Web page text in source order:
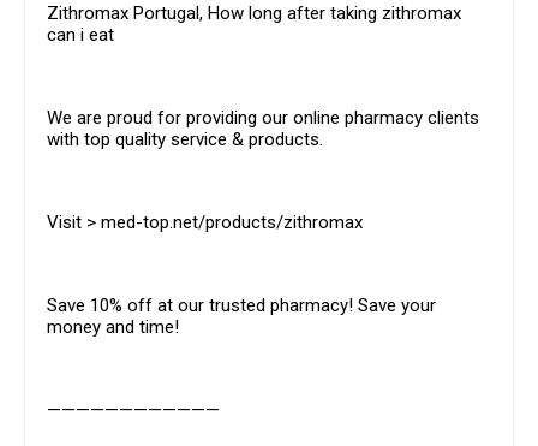
Zithromax Portugal, How long after taking zithromax
can i eat
We are proud for providing our online pharmacy clients
with top quality service & products.
Visit > med-top.net/products/zithromax
Save 10% off at our trusted pharmacy! Save your
money and time!
————————————